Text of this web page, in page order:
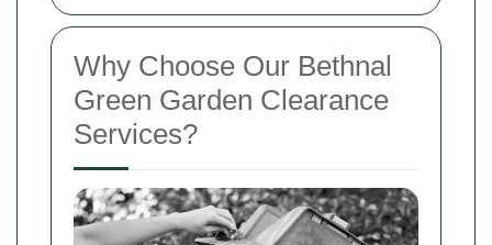
Why Choose Our Bethnal
Green Garden Clearance
Services?